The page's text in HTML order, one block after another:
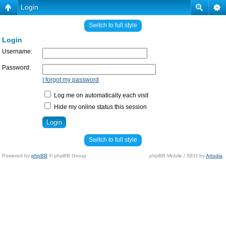
Login
Switch to full style
Login
Username:
Password:
I forgot my password
Log me on automatically each visit
Hide my online status this session
Switch to full style
Powered by phpBB © phpBB Group. phpBB Mobile / SEO byArtodia